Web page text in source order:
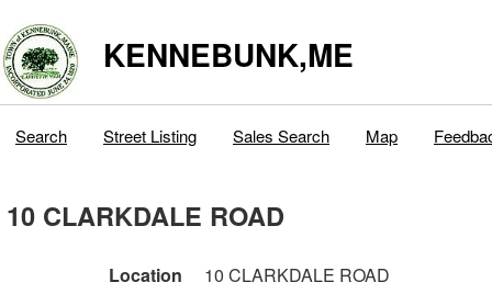
KENNEBUNK,ME
Search Street Listing Sales Search Map
10 CLARKDALE ROAD
Location
10 CLARKDALE ROAD